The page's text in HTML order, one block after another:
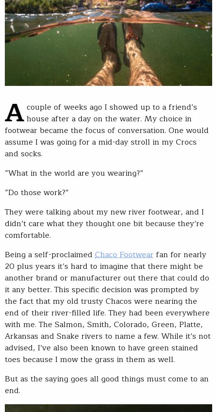
Acouple of weeks ago I showed up to a friend’s
house after a day on the water. My choice in
footwear became the focus of conversation. One would
assume I was going for a mid-day stroll in my Crocs
and socks.
“What in the world are you wearing?”
“Do those work?”
They were talking about my new river footwear, and I
didn’t care what they thought one bit because they’re
comfortable.
Being a self-proclaimed Chaco Footwearfan for nearly
20 plus years it’s hard to imagine that there might be
another brand or manufacturer out there that could do
it any better. This specific decision was prompted by
the fact that my old trusty Chacos were nearing the
end of their river-filled life. They had been everywhere
with me. The Salmon, Smith, Colorado, Green, Platte,
Arkansas and Snake rivers to name a few. While it’s not
advised, I’ve also been known to have green stained
toes because I mow the grass in them as well.
But as the saying goes all good things must come to an
end.